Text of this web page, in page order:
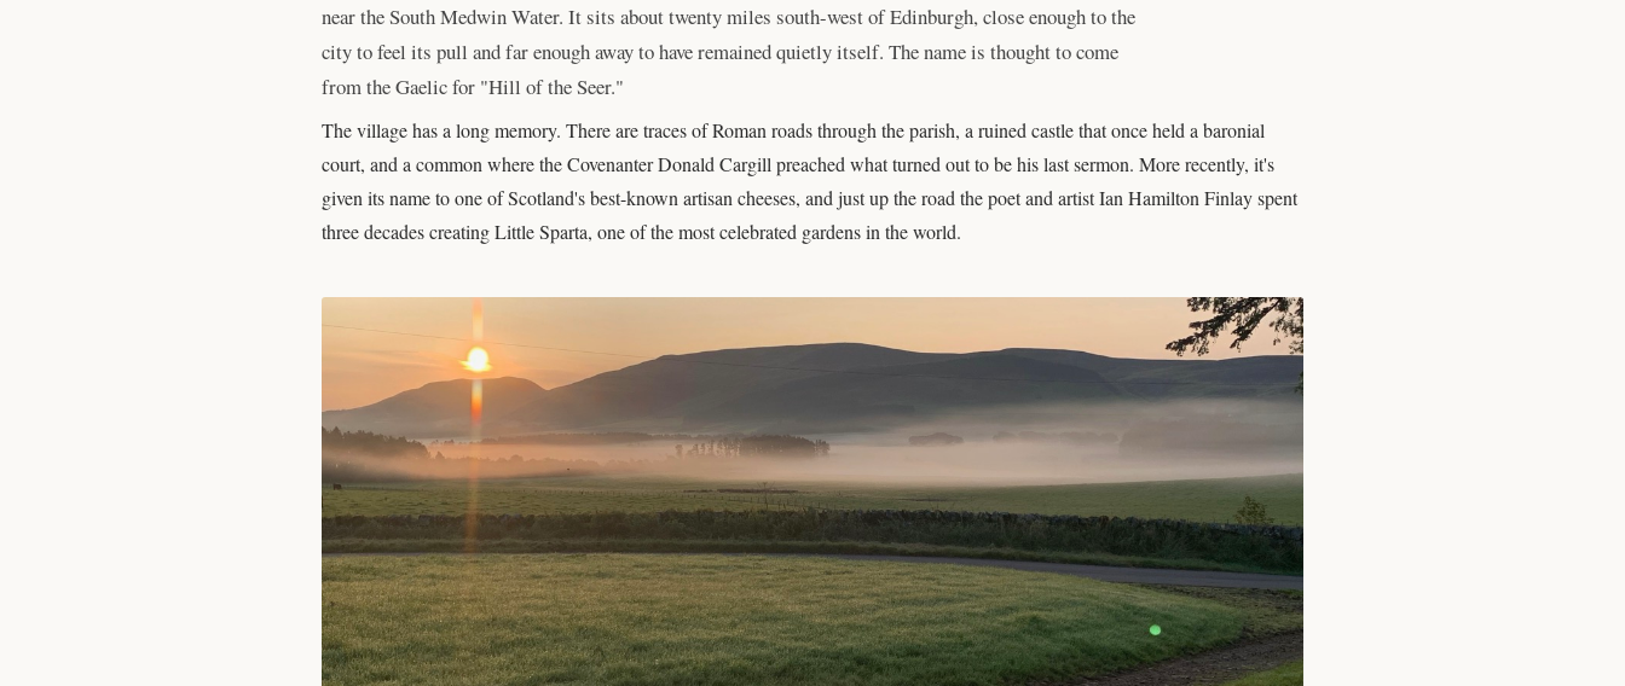
near the South Medwin Water. It sits about twenty miles south-west of Edinburgh, close enough to the
city to feel its pull and far enough away to have remained quietly itself. The name is thought to come
from the Gaelic for "Hill of the Seer."
The village has a long memory. There are traces of Roman roads through the parish, a ruined castle that once held a baronial
court, and a common where the Covenanter Donald Cargill preached what turned out to be his last sermon. More recently, it's
given its name to one of Scotland's best-known artisan cheeses, and just up the road the poet and artist Ian Hamilton Finlay spent
three decades creating Little Sparta, one of the most celebrated gardens in the world.